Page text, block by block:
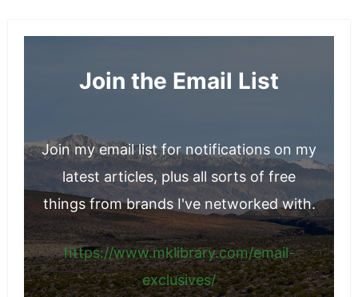
Join the Email List
Join my email list for notifications on my
latest articles, plus all sorts of free
things from brands I've networked with.
https://www.mklibrary.com/email-
exclusives/